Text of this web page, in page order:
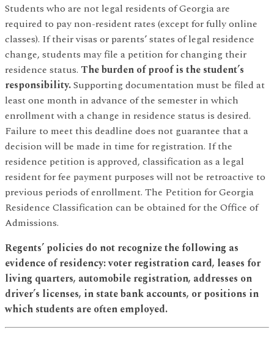
Students who are not legal residents of Georgia are
required to pay non-resident rates (except for fully online
classes). If their visas or parents’ states of legal residence
change, students may file a petition for changing their
residence status. The burden of proof is the student’s
responsibility.Supporting documentation must be filed at
least one month in advance of the semester in which
enrollment with a change in residence status is desired.
Failure to meet this deadline does not guarantee that a
decision will be made in time for registration. If the
residence petition is approved, classification as a legal
resident for fee payment purposes will not be retroactive to
previous periods of enrollment. The Petition for Georgia
Residence Classification can be obtained for the Office of
Admissions.
Regents’ policies do not recognize the following as
evidence of residency: voter registration card, leases for
living quarters, automobile registration, addresses on
driver’s licenses, in state bank accounts, or positions in
which students are often employed.